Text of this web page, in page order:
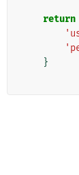
return
}